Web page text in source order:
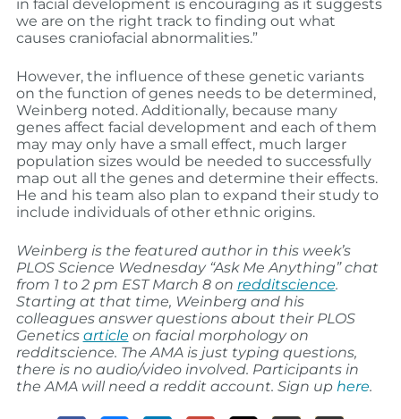
in facial development is encouraging as it suggests
we are on the right track to finding out what
causes craniofacial abnormalities.”
However, the influence of these genetic variants
on the function of genes needs to be determined,
Weinberg noted. Additionally, because many
genes affect facial development and each of them
may may only have a small effect, much larger
population sizes would be needed to successfully
map out all the genes and determine their effects.
He and his team also plan to expand their study to
include individuals of other ethnic origins.
Weinberg is the featured author in this week’s
PLOS Science Wednesday “Ask Me Anything” chat
from 1 to 2 pm EST March 8 on redditscience.
Starting at that time, Weinberg and his
colleagues answer questions about their PLOS
Genetics article on facial morphology on
redditscience. The AMA is just typing questions,
there is no audio/video involved. Participants in
the AMA will need a reddit account. Sign up here.